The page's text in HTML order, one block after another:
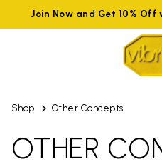
Join Now and Get 10% Off
Shop Other Concepts
OTHER